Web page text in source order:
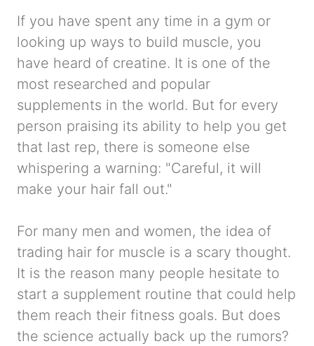
If you have spent any time in a gym or
looking up ways to build muscle, you
have heard of creatine. It is one of the
most researched and popular
supplements in the world. But for every
person praising its ability to help you get
that last rep, there is someone else
whispering a warning: "Careful, it will
make your hair fall out."
For many men and women, the idea of
trading hair for muscle is a scary thought.
It is the reason many people hesitate to
start a supplement routine that could help
them reach their fitness goals. But does
the science actually back up the rumors?